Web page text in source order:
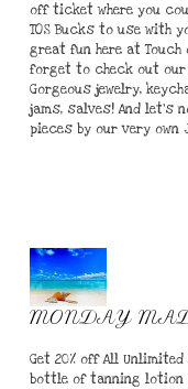
off ticket where you
TOS Bucks to use with
great fun here at Touch
forget to check out our
Gorgeous jewelry,
jams, salves! And let's
pieces by our very own
MONDAY
Get 20% off All
bottle of tanning